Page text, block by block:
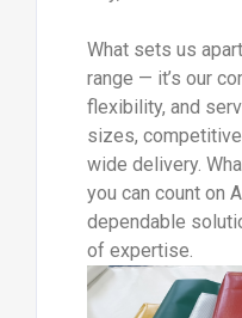
What sets us
range — it’s our
flexibility, and
sizes,
wide delivery.
you can count on
dependable
of expertise.